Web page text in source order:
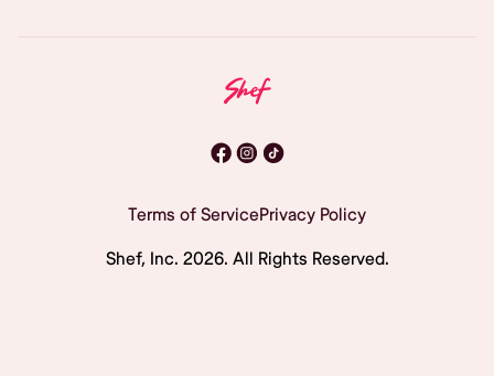
Terms of ServicePrivacy Policy
Shef, Inc. 2026. All Rights Reserved.